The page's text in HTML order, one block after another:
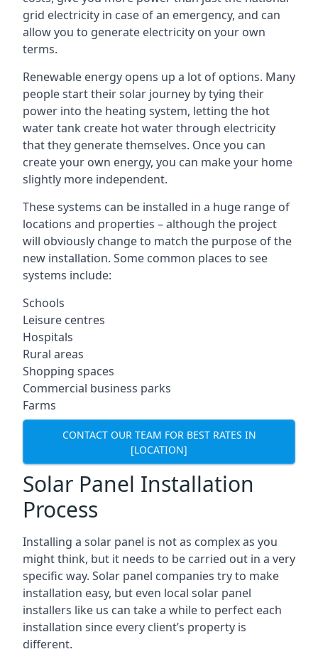
grid electricity in case of an emergency, and can
allow you to generate electricity on your own
terms.
Renewable energy opens up a lot of options. Many
people start their solar journey by tying their
power into the heating system, letting the hot
water tank create hot water through electricity
that they generate themselves. Once you can
create your own energy, you can make your home
slightly more independent.
These systems can be installed in a huge range of
locations and properties – although the project
will obviously change to match the purpose of the
new installation. Some common places to see
systems include:
Schools
Leisure centres
Hospitals
Rural areas
Shopping spaces
Commercial business parks
Farms
CONTACT OUR TEAM FOR BEST RATES IN
[LOCATION]
Solar Panel Installation
Process
Installing a solar panel is not as complex as you
might think, but it needs to be carried out in a very
specific way. Solar panel companies try to make
installation easy, but even local solar panel
installers like us can take a while to perfect each
installation since every client’s property is
different.